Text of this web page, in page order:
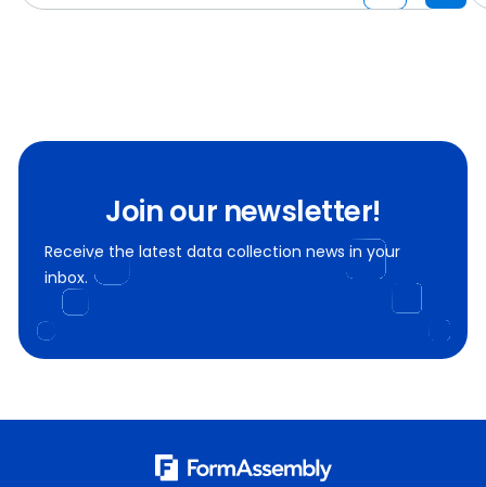
Join our newsletter!
Receive the latest data collection news in your
inbox.